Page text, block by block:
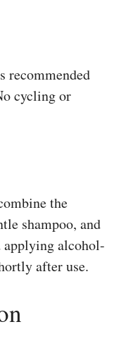
recommended
cycling or
the
shampoo, and
applying alcohol-
after use.